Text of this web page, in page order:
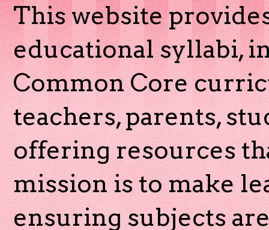
This website
educational syllabi,
Common Core
teachers, parents,
offering resources
mission is to make
ensuring subjects